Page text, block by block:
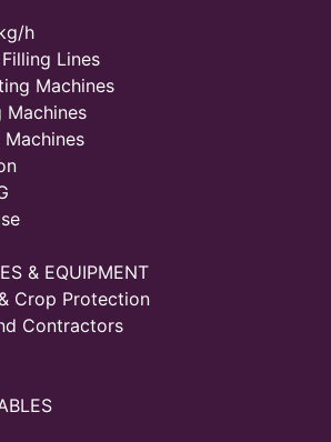
h
Lines
Machines
Machines
Machines
& EQUIPMENT
Crop Protection
Contractors